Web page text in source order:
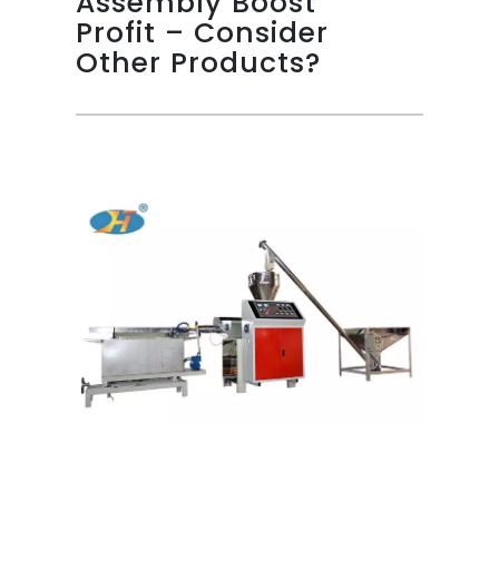
Profit – Consider
Other Products?